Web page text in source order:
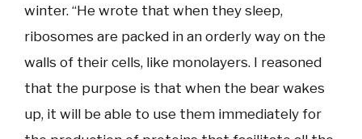
winter. “He wrote that when they sleep,
ribosomes are packed in an orderly way on the
walls of their cells, like monolayers. I reasoned
that the purpose is that when the bear wakes
up, it will be able to use them immediately for